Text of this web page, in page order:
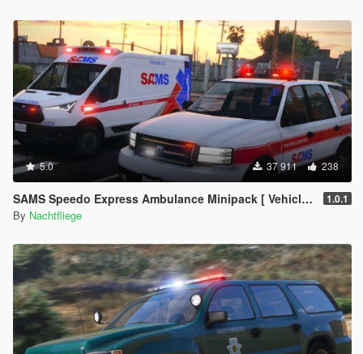
5.0 37 911 238
SAMS Speedo Express Ambulance Minipack [ Vehicles | EUP | Lore-Friendly | Add-On ] 1.0.1
By Nachtfliege